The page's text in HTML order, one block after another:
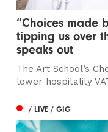
“Choices made
tipping us over
speaks out
The Art School’s
lower hospitality
/ LIVE / GIG